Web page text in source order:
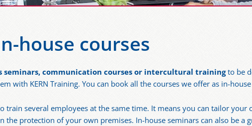
house courses
seminars, communication courses or intercultural trainingto be
with KERN Training. You can book all the courses we offer as in-
train several employees at the same time. It means you can tailor your
the protection of your own premises. In-house seminars can also be a